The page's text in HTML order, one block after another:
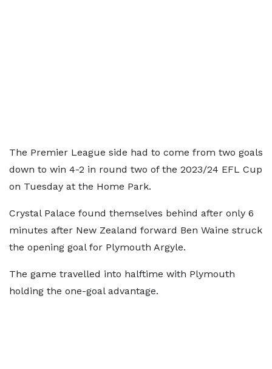
The Premier League side had to come from two goals
down to win 4-2 in round two of the 2023/24 EFL Cup
on Tuesday at the Home Park.
Crystal Palace found themselves behind after only 6
minutes after New Zealand forward Ben Waine struck
the opening goal for Plymouth Argyle.
The game travelled into halftime with Plymouth
holding the one-goal advantage.